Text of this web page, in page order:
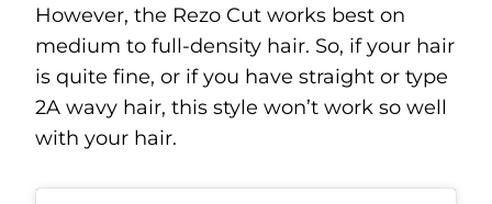
However, the Rezo Cut works best on
medium to full-density hair. So, if your hair
is quite fine, or if you have straight or type
2A wavy hair, this style won’t work so well
with your hair.